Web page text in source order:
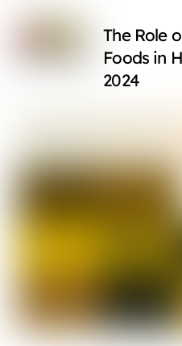
The Role
Foods in
2024